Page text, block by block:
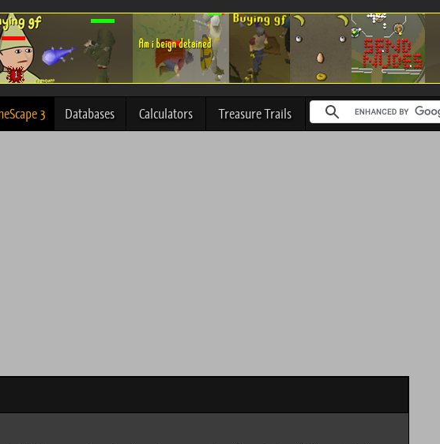
3 Databases Calculators Treasure Trails